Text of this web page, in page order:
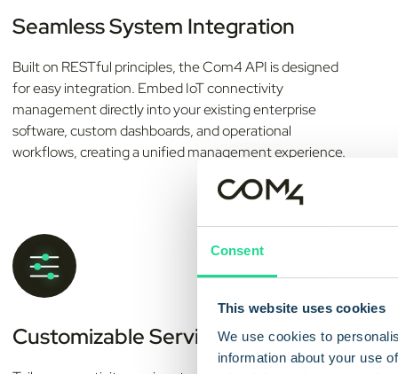
Consent
This website uses cookies
We use cookies to
information about your use
Seamless System Integration
Built on RESTful principles, the Com4 API is designed
for easy integration. Embed IoT connectivity
management directly into your existing enterprise
software, custom dashboards, and operational
workflows, creating a unified management experience.
Customizable Service Profiles